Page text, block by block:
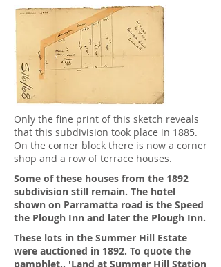
Only the fine print of this sketch reveals
that this subdivision took place in 1885.
On the corner block there is now a corner
shop and a row of terrace houses.
Some of these houses from the 1892
subdivision still remain. The hotel
shown on Parramatta road is the Speed
the Plough Inn and later the Plough Inn.
These lots in the Summer Hill Estate
were auctioned in 1892. To quote the
pamphlet.. 'Land at Summer Hill Station